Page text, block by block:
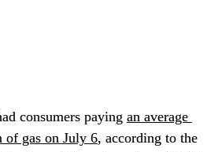
consumers paying an average
of gas on July 6, according to the